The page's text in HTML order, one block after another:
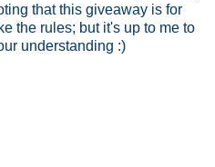
that this giveaway is for
the rules; but it's up to me to
understanding :)